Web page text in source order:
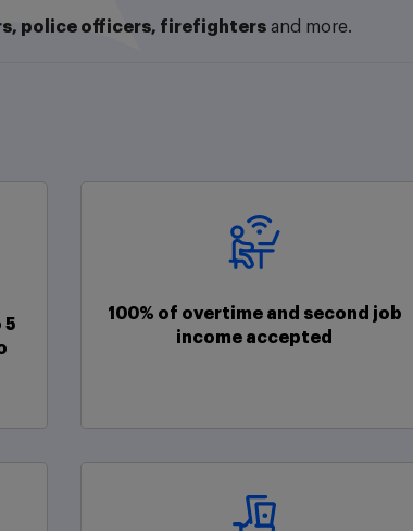
police officers, firefighters and more.
5
100% of overtime and second job
income accepted